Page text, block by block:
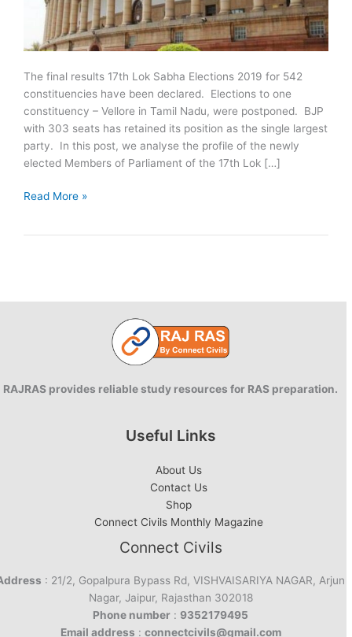
The final results 17th Lok Sabha Elections 2019 for 542
constituencies have been declared. Elections to one
constituency – Vellore in Tamil Nadu, were postponed. BJP
with 303 seats has retained its position as the single largest
party. In this post, we analyse the profile of the newly
elected Members of Parliament of the 17th Lok […]
17th
Stats
Read More »
RAJRAS provides reliable study resources for RAS preparation.
Useful Links
About Us
Contact Us
Shop
Connect Civils Monthly Magazine
Connect Civils
: 21/2, Gopalpura Bypass Rd, VISHVAISARIYA NAGAR, Arjun
Nagar, Jaipur, Rajasthan 302018
Phone number : 9352179495
Email address : connectcivils@gmail.com